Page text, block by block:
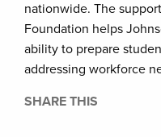
nationwide. The
Foundation helps
ability to prepare
addressing workforce
SHARE THIS